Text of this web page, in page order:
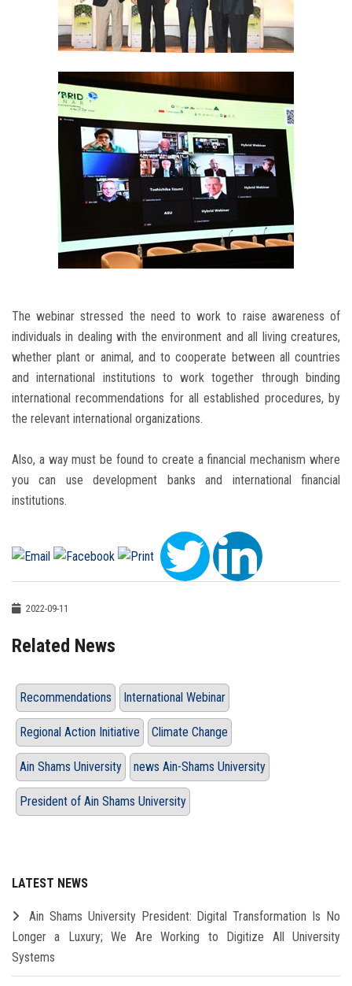
The webinar stressed the need to work to raise awareness of
individuals in dealing with the environment and all living creatures,
whether plant or animal, and to cooperate between all countries
and international institutions to work together through binding
international recommendations for all established procedures, by
the relevant international organizations.
Also, a way must be found to create a financial mechanism where
you can use development banks and international financial
institutions.
2022-09-11
Related News
Recommendations International Webinar
Regional Action Initiative Climate Change
Ain Shams University news Ain-Shams University
President of Ain Shams University
LATEST NEWS
Ain Shams University President: Digital Transformation Is No
Longer a Luxury; We Are Working to Digitize All University
Systems